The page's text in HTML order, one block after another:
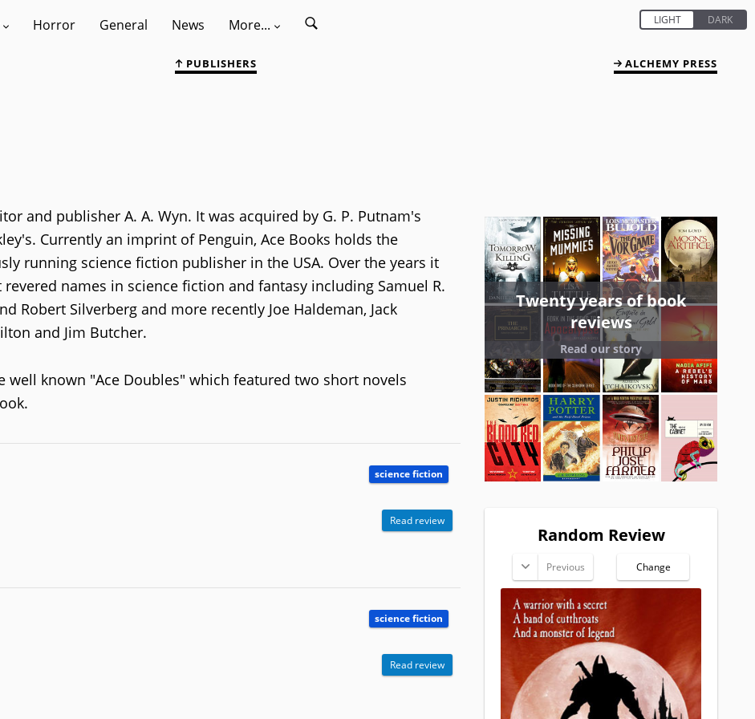
Horror General News More...
PUBLISHERS ALCHEMY PRESS
and publisher A. A. Wyn. It was acquired by G. P. Putnam's
Currently an imprint of Penguin, Ace Books holds the
running science fiction publisher in the USA. Over the years it
names in science fiction and fantasy including Samuel R.
Robert Silverberg and more recently Joe Haldeman, Jack
and Jim Butcher.
well known "Ace Doubles" which featured two short novels
science fiction
Read review
science fiction
Read review
Twenty years of book
reviews
Read our story
Random Review
Previous Change